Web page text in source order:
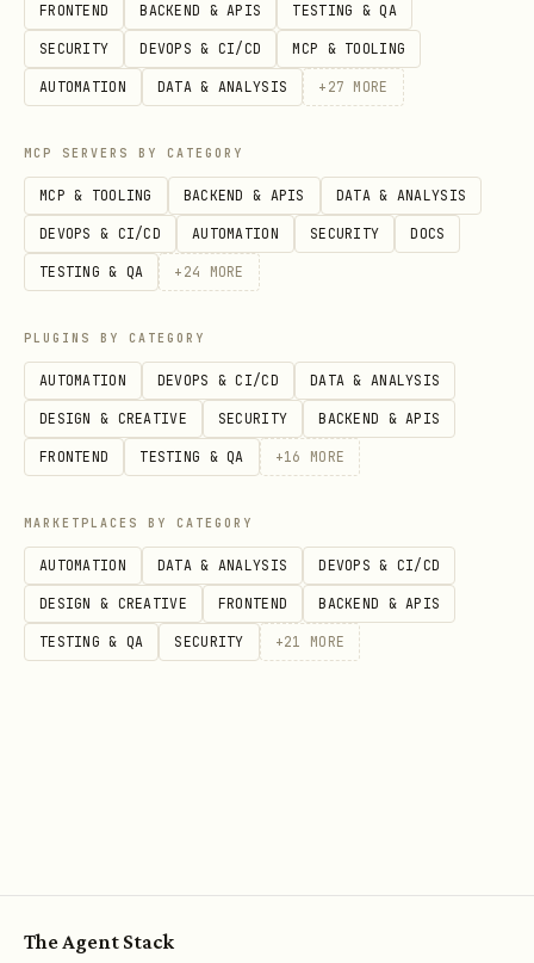
--token-file PATH — Path to Bear API
token file
Grizzly reads config from (in priority
order):
CLI flags
Environment variables
( GRIZZLY_TOKEN_FILE ,
GRIZZLY_CALLBACK_URL , GRIZZLY_TIMEOUT )
.grizzly.toml in current directory
Example ~/.config/grizzly/config.toml :
toml
Bear must be running for commands to
work
FRONTEND BACKEND & APIS TESTING & QA
SECURITY DEVOPS & CI/CD MCP & TOOLING
AUTOMATION DATA & ANALYSIS + 27 MORE
MCP SERVERS BY CATEGORY
MCP & TOOLING BACKEND & APIS DATA & ANALYSIS
DEVOPS & CI/CD AUTOMATION SECURITY DOCS
TESTING & QA + 24 MORE
PLUGINS BY CATEGORY
AUTOMATION DEVOPS & CI/CD DATA & ANALYSIS
DESIGN & CREATIVE SECURITY BACKEND & APIS
FRONTEND TESTING & QA +16 MORE
MARKETPLACES BY CATEGORY
AUTOMATION DATA & ANALYSIS DEVOPS & CI/CD
DESIGN & CREATIVE FRONTEND BACKEND & APIS
TESTING & QA SECURITY +21 MORE
The Agent Stack